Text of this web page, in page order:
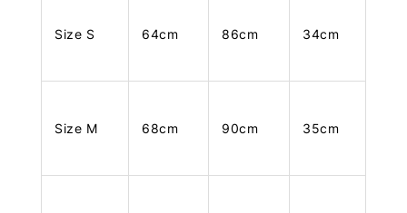
Size S 64cm 86cm 34cm
Size M 68cm 90cm 35cm